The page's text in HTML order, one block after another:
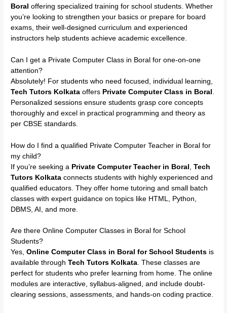
Boral offering specialized training for school students. Whether
you’re looking to strengthen your basics or prepare for board
exams, their well-designed curriculum and experienced
instructors help students achieve academic excellence.
Can I get a Private Computer Class in Boral for one-on-one
attention?
Absolutely! For students who need focused, individual learning,
Tech Tutors Kolkata offers Private Computer Class in Boral
Personalized sessions ensure students grasp core concepts
thoroughly and excel in practical programming and theory as
per CBSE standards.
How do I find a qualified Private Computer Teacher in Boral for
my child?
If you’re seeking a Private Computer Teacher in Boral ,Tech
Tutors Kolkata connects students with highly experienced and
qualified educators. They offer home tutoring and small batch
classes with expert guidance on topics like HTML, Python,
DBMS, AI, and more.
Are there Online Computer Classes in Boral for School
Students?
Yes,Online Computer Class in Boral for School Students is
available throughTech Tutors Kolkata. These classes are
perfect for students who prefer learning from home. The online
modules are interactive, syllabus-aligned, and include doubt-
clearing sessions, assessments, and hands-on coding practice.